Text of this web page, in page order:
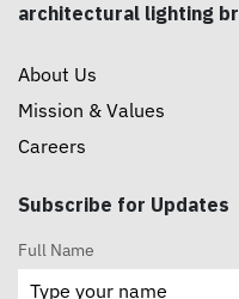
architectural lighting
About Us
Mission & Values
Careers
Subscribe for Updates
Full Name